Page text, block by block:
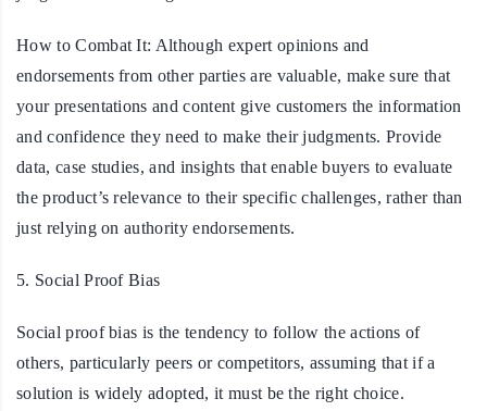
How to Combat It: Although expert opinions and
endorsements from other parties are valuable, make sure that
your presentations and content give customers the information
and confidence they need to make their judgments. Provide
data, case studies, and insights that enable buyers to evaluate
the product’s relevance to their specific challenges, rather than
just relying on authority endorsements.
5. Social Proof Bias
Social proof bias is the tendency to follow the actions of
others, particularly peers or competitors, assuming that if a
solution is widely adopted, it must be the right choice.